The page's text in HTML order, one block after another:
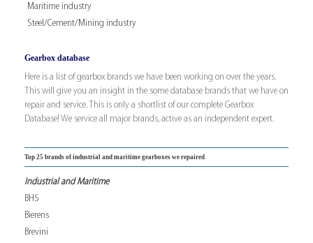
Maritime industry
Steel/Cement/Mining industry
Gearbox database
Here is a list of gearbox brands we have been working on over the years.
This will give you an insight in the some database brands that we have on
repair and service. This is only a shortlist of our complete Gearbox
Database! We service all major brands, active as an independent expert.
Top 25 brands of industrial and maritime gearboxes we repaired
Industrial and Maritime
BHS
Bierens
Brevini